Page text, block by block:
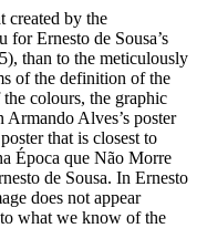
created by the
Ernesto de Sousa’s
than to the meticulously
of the definition of the
colours, the graphic
Alves’s poster
that is closest to
Época que Não Morre
de Sousa. In Ernesto
does not appear
what we know of the